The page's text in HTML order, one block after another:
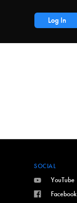
Log In
SOCIAL
YouTube
Facebook